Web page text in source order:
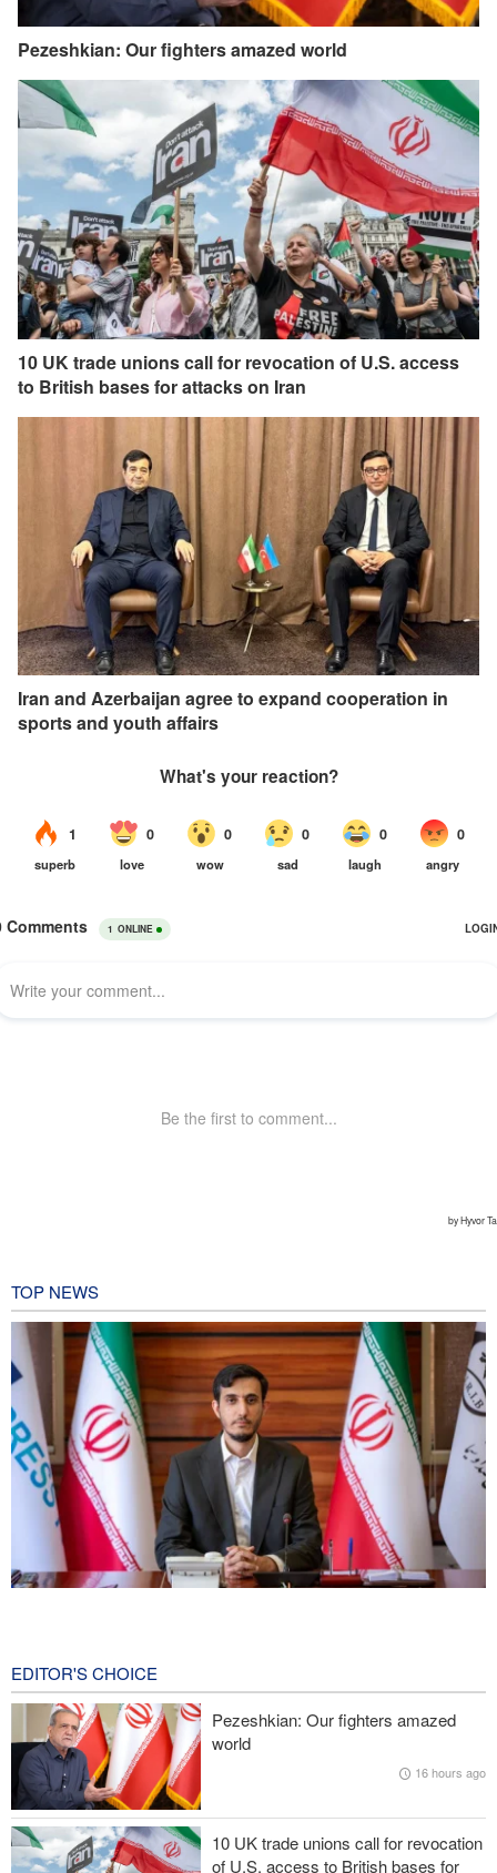
Pezeshkian: Our fighters amazed world
10 UK trade unions call for revocation of U.S. access
to British bases for attacks on Iran
Iran and Azerbaijan agree to expand cooperation in
sports and youth affairs
TOP NEWS
Foreign Affairs: United States should leave West Asia
CNN reveals: U.S. military seeking a way to exit war
IRGC: Foreign media acknowledgment of Trump's defeat result of
revolutionary media efforts
EDITOR'S CHOICE
Pezeshkian: Our fighters amazed
world
16 hours ago
10 UK trade unions call for revocation
of U.S. access to British bases for